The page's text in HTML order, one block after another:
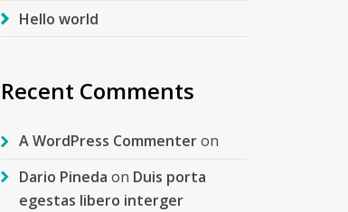
Hello world
Recent Comments
A WordPress Commenteron
Dario Pineda on Duis porta
egestas libero interger